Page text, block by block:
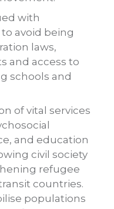
with
avoid being
laws,
and access to
schools and
of vital services
and education
civil society
refugee
countries.
populations